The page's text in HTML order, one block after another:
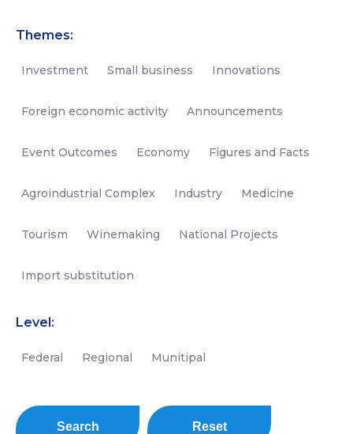
Themes:
Investment Small business Innovations
Foreign economic activity Announcements
Event Outcomes Economy Figures and Facts
Agroindustrial Complex Industry Medicine
Tourism Winemaking National Projects
Import substitution
Level:
Federal Regional Munitipal
Search Reset